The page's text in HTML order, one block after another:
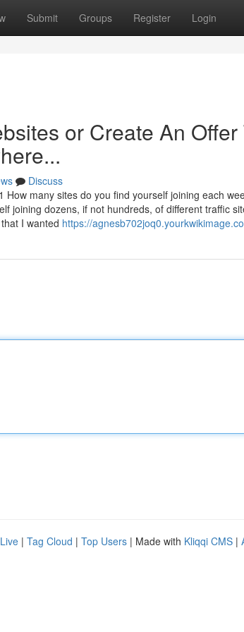
Submit Groups Register Login
or Create An
Discuss
How many sites do you find yourself joining each
joining dozens, if not hundreds, of different traffic
I wanted https://
Live | Tag Cloud | Top Users | Made with Kliqqi CMS |